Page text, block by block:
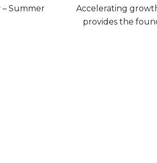
– Summer
Accelerating
provides the